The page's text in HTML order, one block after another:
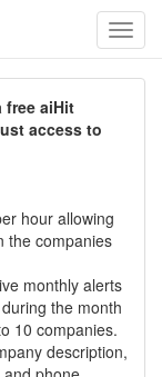
free aiHit
access to
hour allowing
the companies
monthly alerts
the month
10 companies.
description,